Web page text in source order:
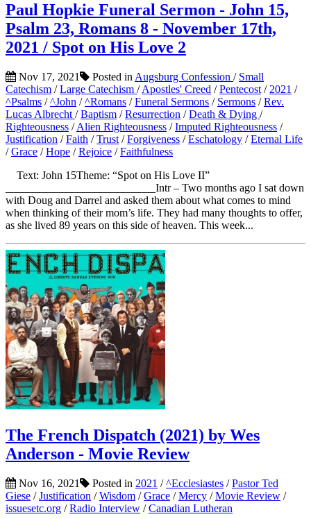
Paul Hopkie Funeral Sermon - John 15,
Psalm 23, Romans 8 - November 17th,
2021 / Spot on His Love 2
Nov 17, 2021 Posted in Augsburg Confession / Small
Catechism /Large Catechism /Apostles' Creed /Pentecost / 2021 /
^Psalms /^John /^Romans /Funeral Sermons / Sermons /Rev.
Lucas Albrecht /Baptism /Resurrection /Death & Dying /
Righteousness /Alien Righteousness /Imputed Righteousness /
Justification /Faith /Trust /Forgiveness /Eschatology /Eternal Life
/Grace /Hope /Rejoice /Faithfulness
Text: John 15Theme: “Spot on His Love II”
___________________________Intr – Two months ago I sat down
with Doug and Darrel and asked them about what comes to mind
when thinking of their mom’s life. They had many thoughts to offer,
as she lived 89 years on this side of heaven. This week...
The French Dispatch (2021) by Wes
Anderson - Movie Review
Nov 16, 2021 Posted in 2021 /^Ecclesiastes /Pastor Ted
Giese /Justification /Wisdom /Grace /Mercy /Movie Review /
issuesetc.org /Radio Interview /Canadian Lutheran